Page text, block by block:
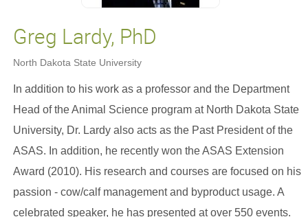
Greg Lardy, PhD
North Dakota State University
In addition to his work as a professor and the Department
Head of the Animal Science program at North Dakota State
University, Dr. Lardy also acts as the Past President of the
ASAS. In addition, he recently won the ASAS Extension
Award (2010). His research and courses are focused on his
passion - cow/calf management and byproduct usage. A
celebrated speaker, he has presented at over 550 events.